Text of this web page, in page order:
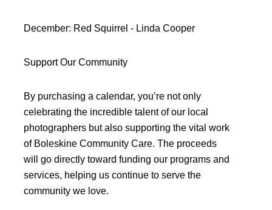
December: Red Squirrel - Linda Cooper
Support Our Community
By purchasing a calendar, you’re not only
celebrating the incredible talent of our local
photographers but also supporting the vital work
of Boleskine Community Care. The proceeds
will go directly toward funding our programs and
services, helping us continue to serve the
community we love.